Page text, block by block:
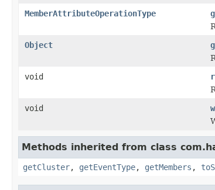
MemberAttributeOperationType
Object
void
void
Methods inherited from class
getCluster, getEventType, getMembers ,